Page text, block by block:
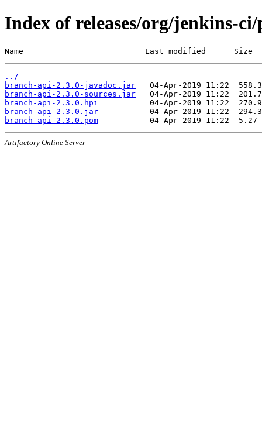
Index of releases/org/jenkins-
Name                          Last modified      Size
../
branch-api-2.3.0-javadoc.jar
branch-api-2.3.0-sources.jar
branch-api-2.3.0.hpi
branch-api-2.3.0.jar
branch-api-2.3.0.pom
Artifactory Online Server